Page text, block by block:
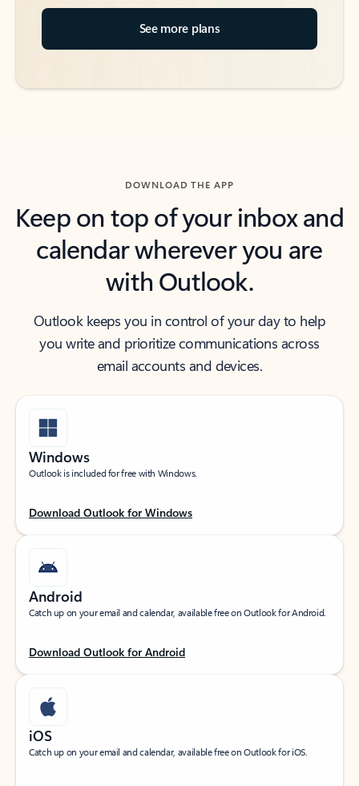
See more plans
DOWNLOAD THE APP
Keep on top of your inbox and
calendar wherever you are
with Outlook.
Outlook keeps you in control of your day to help
you write and prioritize communications across
email accounts and devices.
Windows
Outlook is included for free with Windows.
Download Outlook for Windows
Android
Catch up on your email and calendar, available free on Outlook for Android.
Download Outlook for Android
iOS
Catch up on your email and calendar, available free on Outlook for iOS.